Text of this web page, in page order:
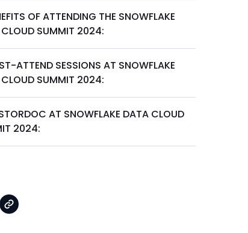
OF ATTENDING THE SNOWFLAKE
SUMMIT 2024:
ATTEND SESSIONS AT SNOWFLAKE
SUMMIT 2024:
AT SNOWFLAKE DATA CLOUD
2024: